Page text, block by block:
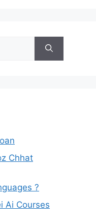
Chhat
?
Ai Courses